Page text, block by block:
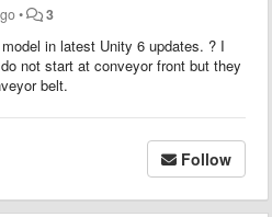
• 3
in latest Unity 6 updates. ? I
not start at conveyor front but they
belt.
Follow